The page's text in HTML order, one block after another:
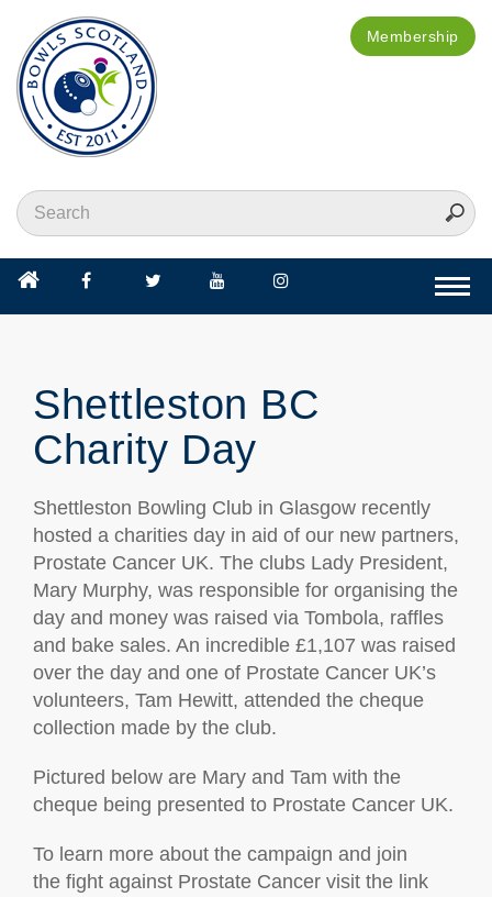
Membership
Shettleston BC
Charity Day
Shettleston Bowling Club in Glasgow recently
hosted a charities day in aid of our new partners,
Prostate Cancer UK. The clubs Lady President,
Mary Murphy, was responsible for organising the
day and money was raised via Tombola, raffles
and bake sales. An incredible £1,107 was raised
over the day and one of Prostate Cancer UK’s
volunteers, Tam Hewitt, attended the cheque
collection made by the club.
Pictured below are Mary and Tam with the
cheque being presented to Prostate Cancer UK.
To learn more about the campaign and join
the fight against Prostate Cancer visit the link